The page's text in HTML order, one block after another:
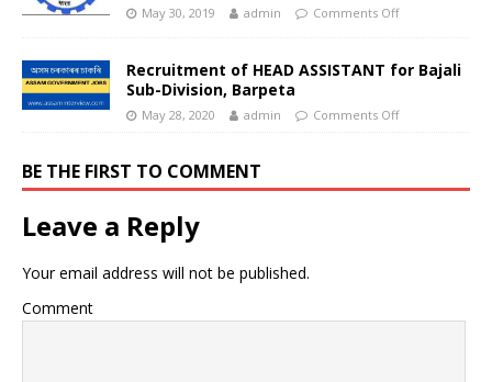
May 30, 2019 admin Comments Off
Recruitment of HEAD ASSISTANT for Bajali
Sub-Division, Barpeta
May 28, 2020 admin Comments Off
BE THE FIRST TO COMMENT
Leave a Reply
Your email address will not be published.
Comment